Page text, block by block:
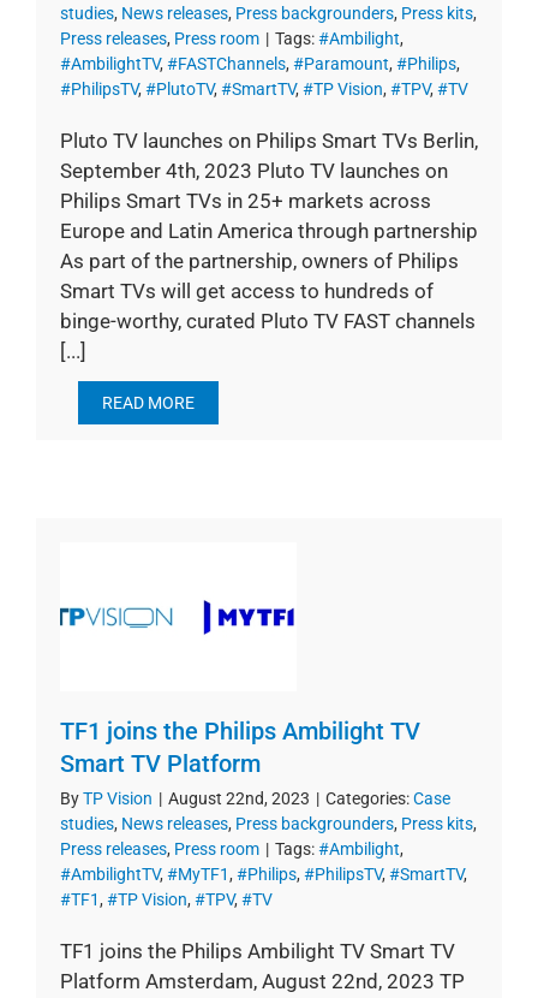
studies, News releases, Press backgrounders, Press kits,
Press releases, Press room | Tags:#Ambilight,
#AmbilightTV, #FASTChannels, #Paramount, #Philips,
#PhilipsTV, #PlutoTV, #SmartTV, #TP Vision, #TPV, #TV
Pluto TV launches on Philips Smart TVs Berlin,
September 4th, 2023 Pluto TV launches on
Philips Smart TVs in 25+ markets across
Europe and Latin America through partnership
As part of the partnership, owners of Philips
Smart TVs will get access to hundreds of
binge-worthy, curated Pluto TV FAST channels
[...]
READ MORE
TF1 joins the Philips Ambilight TV
Smart TV Platform
ByTP Vision | August 22nd, 2023 | Categories:Case
studies, News releases, Press backgrounders, Press kits,
Press releases, Press room | Tags:#Ambilight,
#AmbilightTV, #MyTF1, #Philips, #PhilipsTV, #SmartTV,
#TF1, #TP Vision, #TPV, #TV
TF1 joins the Philips Ambilight TV Smart TV
Platform Amsterdam, August 22nd, 2023 TP